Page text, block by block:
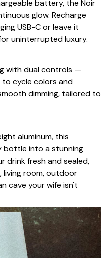
battery, the Noir
glow. Recharge
USB-C or leave it
uninterrupted luxury.
with dual controls —
cycle colors and
dimming, tailored to
aluminum, this
bottle into a stunning
drink fresh and sealed,
living room, outdoor
cave your wife isn't